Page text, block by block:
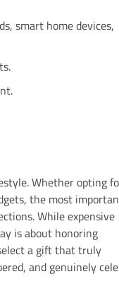
smart home devices,
Whether opting
the most
While expensive
is about honoring
a gift that truly
and genuinely